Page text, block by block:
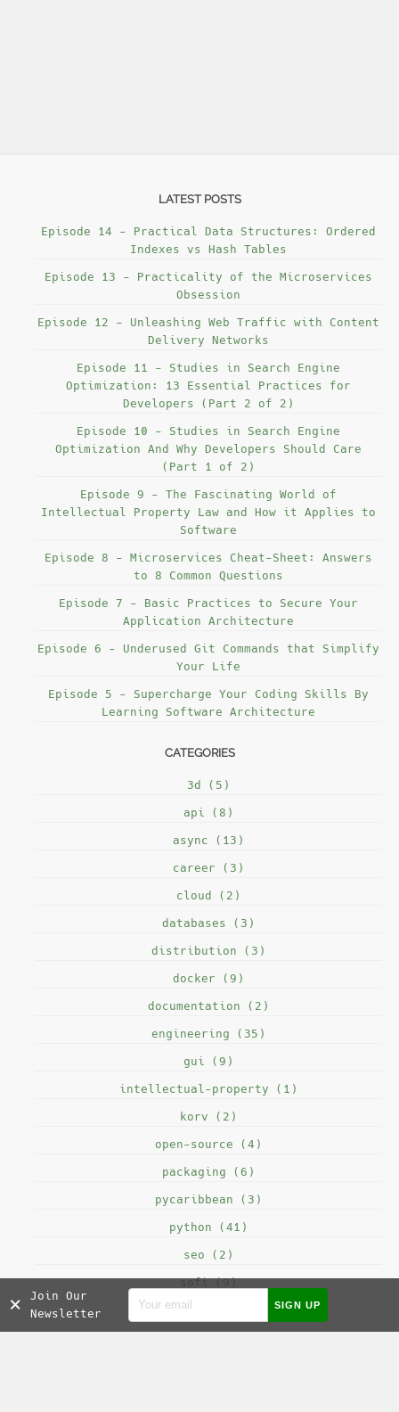
×
Join Our
Newsletter
LATEST POSTS
Episode 14 - Practical Data Structures: Ordered
Indexes vs Hash Tables
Episode 13 - Practicality of the Microservices
Obsession
Episode 12 - Unleashing Web Traffic with Content
Delivery Networks
Episode 11 - Studies in Search Engine
Optimization: 13 Essential Practices for
Developers (Part 2 of 2)
Episode 10 - Studies in Search Engine
Optimization And Why Developers Should Care
(Part 1 of 2)
Episode 9 - The Fascinating World of
Intellectual Property Law and How it Applies to
Software
Episode 8 - Microservices Cheat-Sheet: Answers
to 8 Common Questions
Episode 7 - Basic Practices to Secure Your
Application Architecture
Episode 6 - Underused Git Commands that Simplify
Your Life
Episode 5 - Supercharge Your Coding Skills By
Learning Software Architecture
CATEGORIES
3d (5)
api (8)
async (13)
career (3)
cloud (2)
databases (3)
distribution (3)
docker (9)
documentation (2)
engineering (35)
gui (9)
intellectual-property (1)
korv (2)
open-source (4)
packaging (6)
pycaribbean (3)
python (41)
seo (2)
sofi (9)
testing (8)